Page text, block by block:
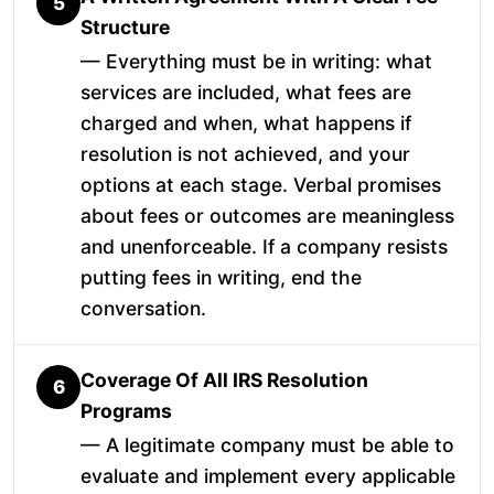
Structure
— Everything must be in writing: what
services are included, what fees are
charged and when, what happens if
resolution is not achieved, and your
options at each stage. Verbal promises
about fees or outcomes are meaningless
and unenforceable. If a company resists
putting fees in writing, end the
conversation.
6
Coverage Of All IRS Resolution
Programs
— A legitimate company must be able to
evaluate and implement every applicable